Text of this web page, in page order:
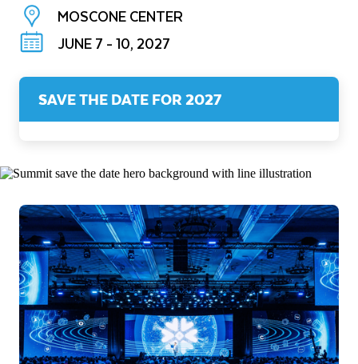
MOSCONE CENTER
JUNE 7 - 10, 2027
SAVE THE DATE FOR 2027